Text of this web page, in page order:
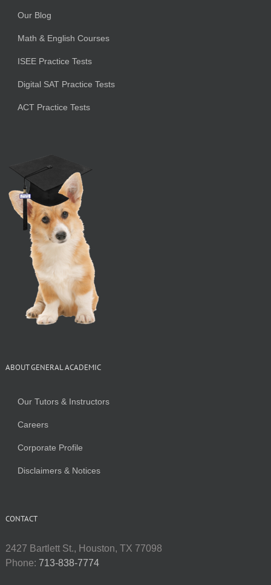
Our Blog
Math & English Courses
ISEE Practice Tests
Digital SAT Practice Tests
ACT Practice Tests
ABOUT GENERAL ACADEMIC
Our Tutors & Instructors
Careers
Corporate Profile
Disclaimers & Notices
CONTACT
2427 Bartlett St., Houston, TX 77098
Phone: 713-838-7774